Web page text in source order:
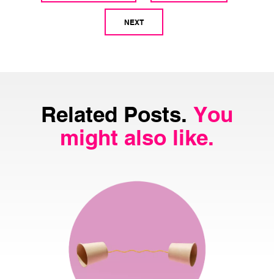
NEXT
Related Posts. You
might also like.